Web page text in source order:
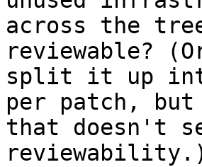
across the
reviewable?
split it up
per patch, but
that doesn't